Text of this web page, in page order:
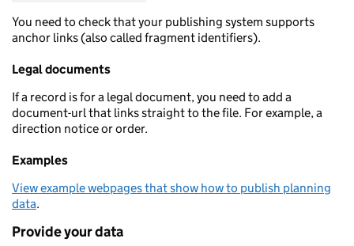
You need to check that your publishing system supports
anchor links (also called fragment identifiers).
Legal documents
If a record is for a legal document, you need to add a
document-url that links straight to the file. For example, a
direction notice or order.
Examples
View example webpages that show how to publish planning
data.
Provide your data